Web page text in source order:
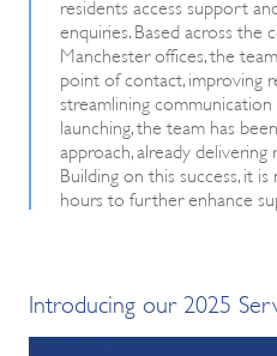
residents access support
enquiries. Based across the
Manchester offices, the
point of contact, improving
streamlining communication
launching, the team has
approach, already delivering
Building on this success, it
hours to further enhance
Introducing our 2025